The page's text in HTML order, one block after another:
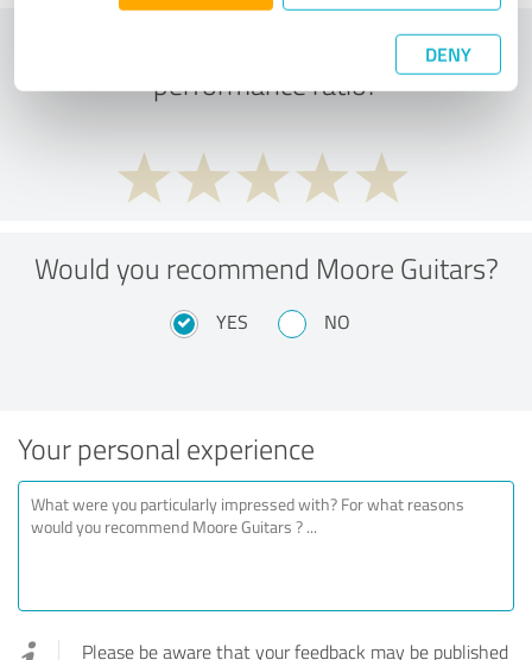
DENY
What do you think of the price to
performance ratio?
Would you recommend Moore Guitars?
YES NO
Your personal experience
Please be aware that your feedback may be published